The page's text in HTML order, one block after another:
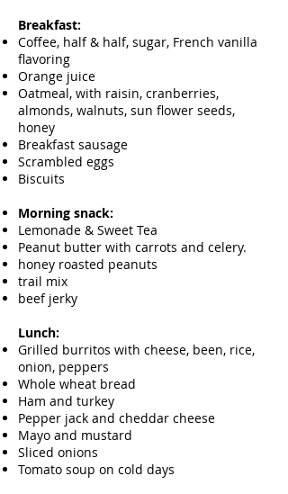
Breakfast:
Coffee, half & half, sugar, French vanilla
flavoring
Orange juice
Oatmeal, with raisin, cranberries,
almonds, walnuts, sun flower seeds,
honey
Breakfast sausage
Scrambled eggs
Biscuits
Morning snack:
Lemonade & Sweet Tea
Peanut butter with carrots and celery.
honey roasted peanuts
trail mix
beef jerky
Lunch:
Grilled burritos with cheese, been, rice,
onion, peppers
Whole wheat bread
Ham and turkey
Pepper jack and cheddar cheese
Mayo and mustard
Sliced onions
Tomato soup on cold days